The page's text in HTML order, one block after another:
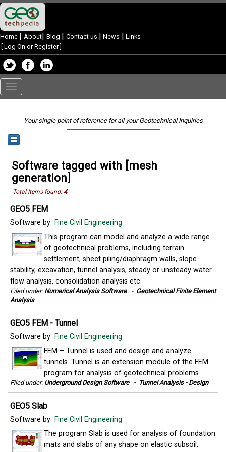
Home | About| Blog | Contact us | News | Links
Log On or Register]
Toggle
navigation
Your single point of reference for all your Geotechnical Inquiries
Software tagged with [mesh
generation]
Total Items found:4
GEO5 FEM
Software by Fine Civil Engineering
This program can model and analyze a wide range
of geotechnical problems, including terrain
settlement, sheet piling/diaphragm walls, slope
stability, excavation, tunnel analysis, steady or unsteady water
flow analysis, consolidation analysis etc.
Filed under: Numerical Analysis Software - Geotechnical Finite Element
Analysis
GEO5 FEM - Tunnel
Software by Fine Civil Engineering
FEM – Tunnel is used and design and analyze
tunnels. Tunnel is an extension module of the FEM
program for analysis of geotechnical problems.
Filed under: Underground Design Software - Tunnel Analysis - Design
GEO5 Slab
Software by Fine Civil Engineering
The program Slab is used for analysis of foundation
mats and slabs of any shape on elastic subsoil,